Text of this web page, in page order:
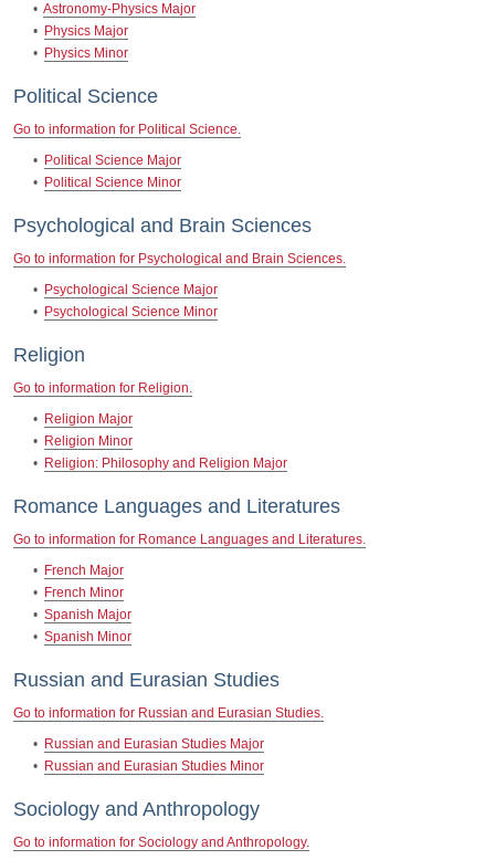
• Astronomy-Physics Major
• Physics Major
• Physics Minor
Political Science
Go to information for Political Science.
• Political Science Major
• Political Science Minor
Psychological and Brain Sciences
Go to information for Psychological and Brain Sciences.
• Psychological Science Major
• Psychological Science Minor
Religion
Go to information for Religion.
• Religion Major
• Religion Minor
• Religion: Philosophy and Religion Major
Romance Languages and Literatures
Go to information for Romance Languages and Literatures.
• French Major
• French Minor
• Spanish Major
• Spanish Minor
Russian and Eurasian Studies
Go to information for Russian and Eurasian Studies.
• Russian and Eurasian Studies Major
• Russian and Eurasian Studies Minor
Sociology and Anthropology
Go to information for Sociology and Anthropology.